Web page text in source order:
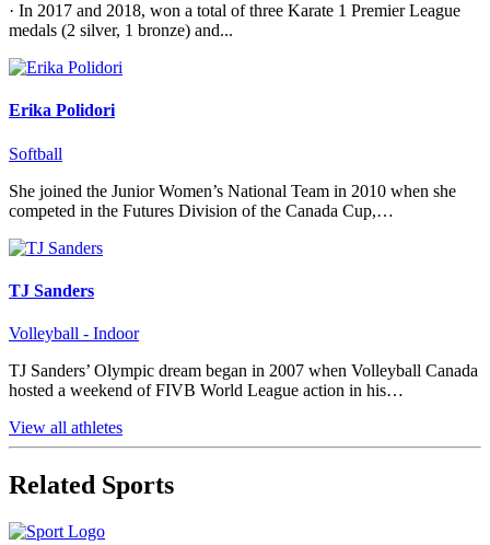
· In 2017 and 2018, won a total of three Karate 1 Premier League
medals (2 silver, 1 bronze) and...
Erika Polidori
Softball
She joined the Junior Women’s National Team in 2010 when she
competed in the Futures Division of the Canada Cup,…
TJ Sanders
Volleyball - Indoor
TJ Sanders’ Olympic dream began in 2007 when Volleyball Canada
hosted a weekend of FIVB World League action in his…
View all athletes
Related Sports